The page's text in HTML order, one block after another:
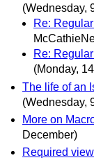
(Wednesday,
Re:
Re:
(Monday,
The life of an
(Wednesday,
More on
December)
Required